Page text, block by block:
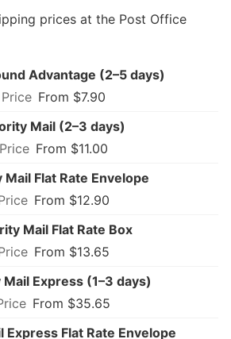
prices at the Post Office
Advantage (2–5 days)
From $7.90
Mail (2–3 days)
From $11.00
Mail Flat Rate Envelope
From $12.90
Mail Flat Rate Box
From $13.65
Express (1–3 days)
From $35.65
Express Flat Rate Envelope